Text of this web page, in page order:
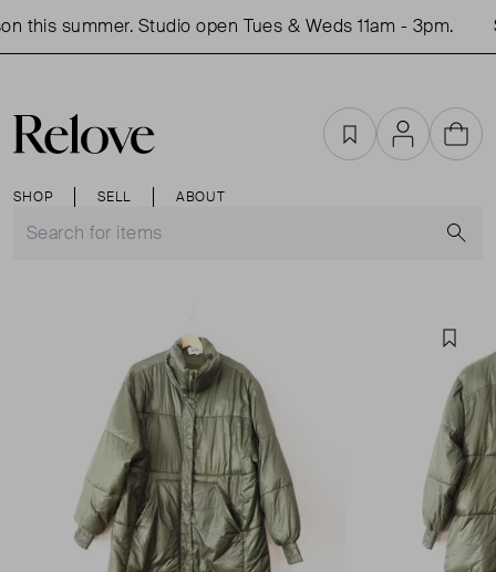
this summer. Studio open Tues & Weds 11am - 3pm.
SHOP SELL ABOUT
FavouritesAccountCart